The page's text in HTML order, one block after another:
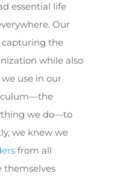
essential life
Our
capturing the
while also
use in our
we do—to
we knew we
from all
themselves